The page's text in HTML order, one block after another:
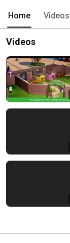
Home Videos
Videos